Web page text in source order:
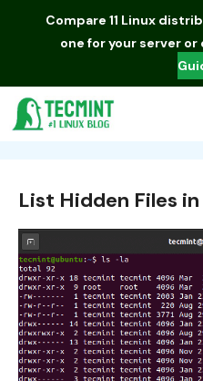
Compare 11 Linux
one for your server
List Hidden Files